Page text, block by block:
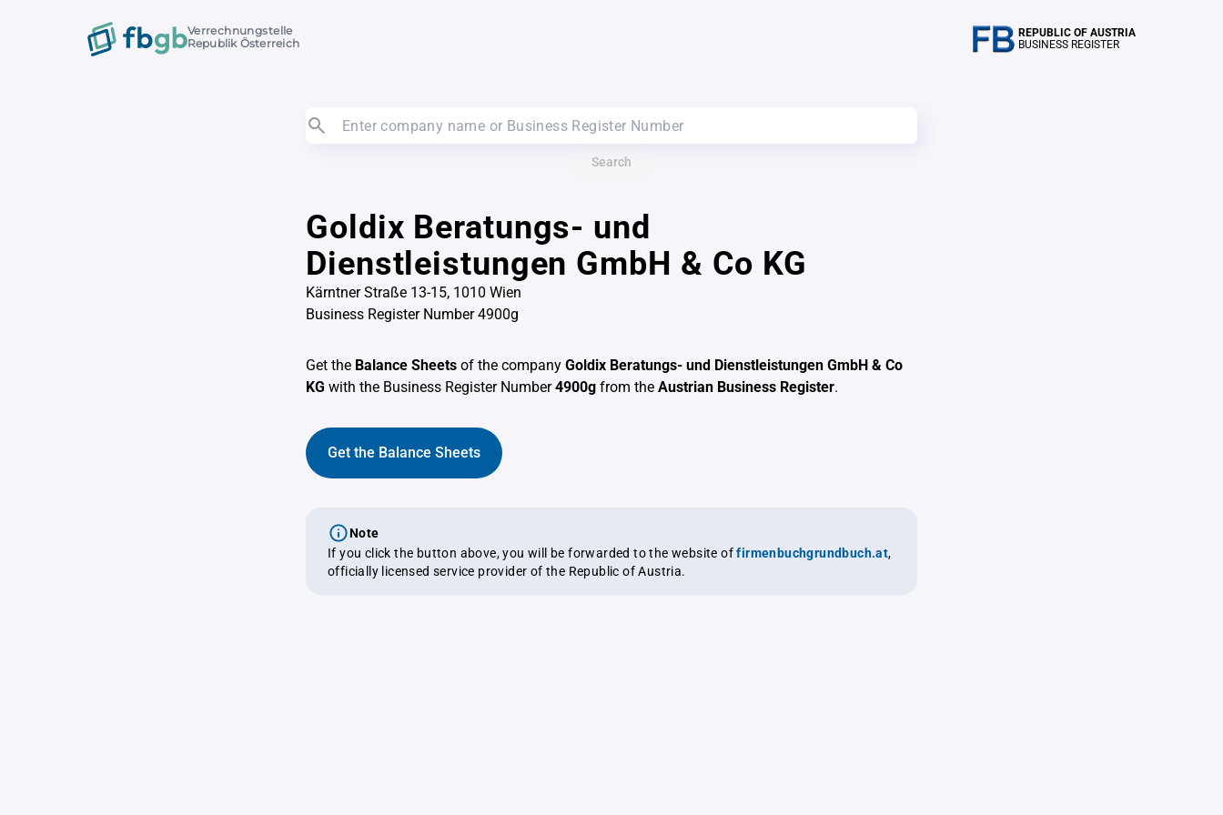
Verrechnungstelle
Republik Österreich
REPUBLIC OF AUSTRIA
BUSINESS REGISTER
Search
Goldix Beratungs- und
Dienstleistungen GmbH & Co KG
Kärntner Straße 13-15, 1010 Wien
Business Register Number 4900g
Get the Balance Sheets of the company Goldix Beratungs- und Dienstleistungen GmbH & Co
KG with the Business Register Number4900g from the Austrian Business Register.
Get the Balance Sheets
Note
If you click the button above, you will be forwarded to the website offirmenbuchgrundbuch.at,
officially licensed service provider of the Republic of Austria.